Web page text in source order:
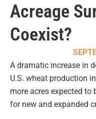
Acreage
Coexist?
A dramatic increase in
U.S. wheat production
more acres expected to
for new and expanded